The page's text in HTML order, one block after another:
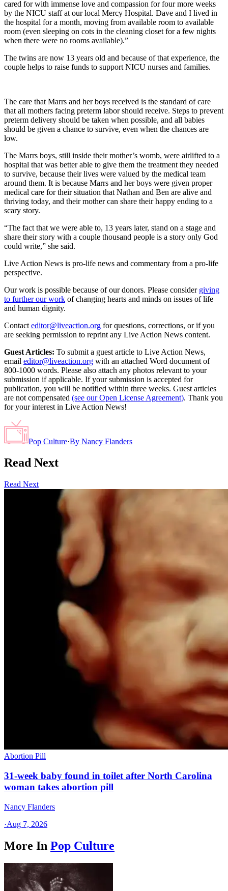
cared for with immense love and compassion for four more weeks
by the NICU staff at our local Mercy Hospital. Dave and I lived in
the hospital for a month, moving from available room to available
room (even sleeping on cots in the cleaning closet for a few nights
when there were no rooms available).”
The twins are now 13 years old and because of that experience, the
couple helps to raise funds to support NICU nurses and families.
The care that Marrs and her boys received is the standard of care
that all mothers facing preterm labor should receive. Steps to prevent
preterm delivery should be taken when possible, and all babies
should be given a chance to survive, even when the chances are
low.
The Marrs boys, still inside their mother’s womb, were airlifted to a
hospital that was better able to give them the treatment they needed
to survive, because their lives were valued by the medical team
around them. It is because Marrs and her boys were given proper
medical care for their situation that Nathan and Ben are alive and
thriving today, and their mother can share their happy ending to a
scary story.
“The fact that we were able to, 13 years later, stand on a stage and
share their story with a couple thousand people is a story only God
could write,” she said.
Live Action News is pro-life news and commentary from a pro-life
perspective.
Our work is possible because of our donors. Please consider giving
to further our work of changing hearts and minds on issues of life
and human dignity.
Contact editor@liveaction.org for questions, corrections, or if you
are seeking permission to reprint any Live Action News content.
Guest Articles: To submit a guest article to Live Action News,
email editor@liveaction.org with an attached Word document of
800-1000 words. Please also attach any photos relevant to your
submission if applicable. If your submission is accepted for
publication, you will be notified within three weeks. Guest articles
are not compensated (see our Open License Agreement). Thank you
for your interest in Live Action News!
Pop Culture·By Nancy Flanders
Read Next
Read Next
Abortion Pill
31-week baby found in toilet after North Carolina
woman takes abortion pill
Nancy Flanders
·Aug 7, 2026
More In Pop Culture